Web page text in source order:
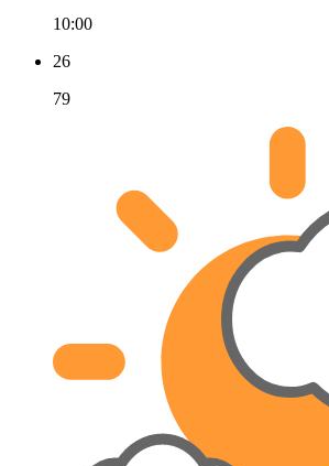
10:00
26
79